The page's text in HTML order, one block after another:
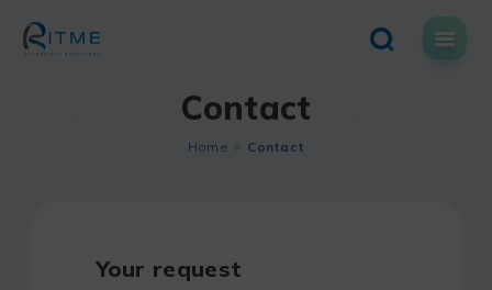
content
Contact
Home Contact
Your request